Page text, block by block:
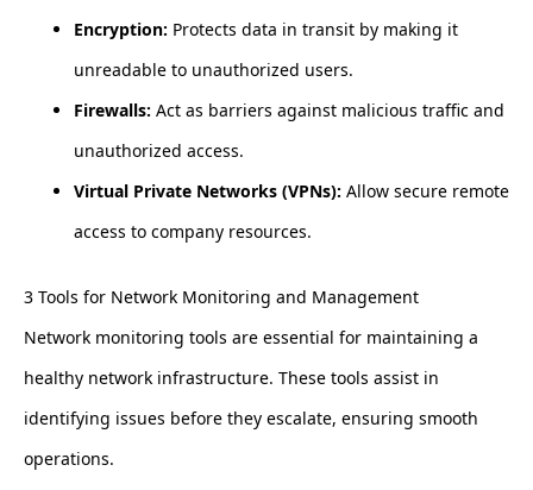
Encryption: Protects data in transit by making it
unreadable to unauthorized users.
Firewalls: Act as barriers against malicious traffic and
unauthorized access.
Virtual Private Networks (VPNs): Allow secure remote
access to company resources.
3 Tools for Network Monitoring and Management
Network monitoring tools are essential for maintaining a
healthy network infrastructure. These tools assist in
identifying issues before they escalate, ensuring smooth
operations.